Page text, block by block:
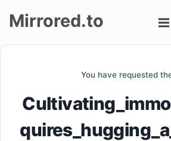
up
Mirrored.to
You have requested